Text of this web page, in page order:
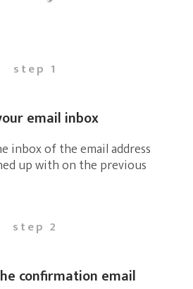
step 1
email inbox
inbox of the email address
up with on the previous
step 2
confirmation email